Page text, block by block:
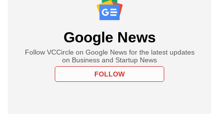
Google News
Follow VCCircle on Google News for the latest updates
on Business and Startup News
FOLLOW